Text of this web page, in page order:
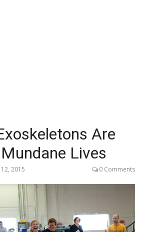
Are
Lives
2015 0 Comments